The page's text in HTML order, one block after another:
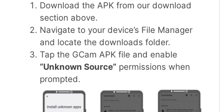
Download the APK from our download
section above.
Navigate to your device’s File Manager
and locate the downloads folder.
Tap the GCam APK file and enable
“Unknown Source” permissions when
prompted.